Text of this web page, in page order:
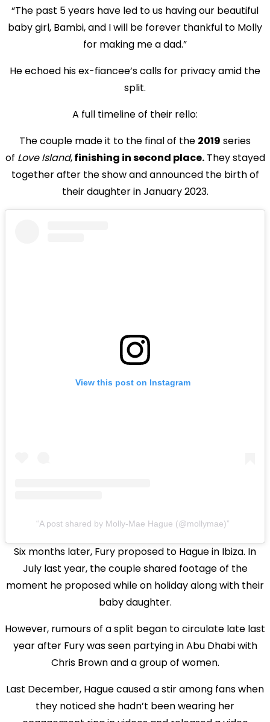
“The past 5 years have led to us having our beautiful
baby girl, Bambi, and I will be forever thankful to Molly
for making me a dad.”
He echoed his ex-fiancee’s calls for privacy amid the
split.
A full timeline of their rello:
The couple made it to the final of the 2019 series
of Love Island,finishing in second place.They stayed
together after the show and announced the birth of
their daughter in January 2023.
View this post on Instagram
A post shared by Molly-Mae Hague (@mollymae)
Six months later, Fury proposed to Hague in Ibiza. In
July last year, the couple shared footage of the
moment he proposed while on holiday along with their
baby daughter.
However, rumours of a split began to circulate late last
year after Fury was seen partying in Abu Dhabi with
Chris Brown and a group of women.
Last December, Hague caused a stir among fans when
they noticed she hadn’t been wearing her